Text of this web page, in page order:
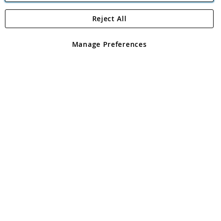
Angling Direct Plc
Angling Direct plc, 2D Wendover Road, Rackheath Industrial
registered in England and Wales No 05151321. VAT No GB 152140945
Manage Preferences
Reject All